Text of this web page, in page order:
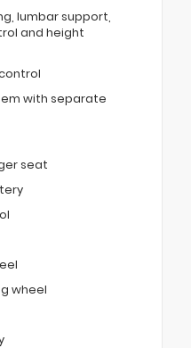
lumbar support,
and height
with separate
seat
wheel